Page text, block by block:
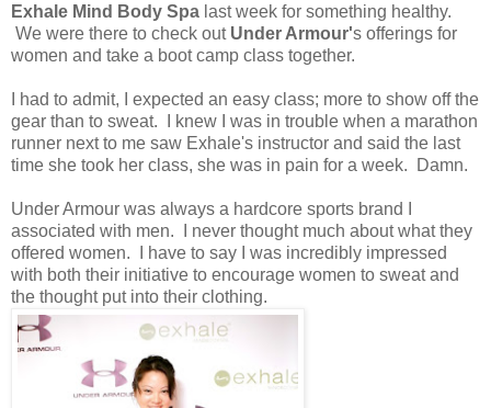
Exhale Mind Body Spa last week for something healthy.
We were there to check outUnder Armour's offerings for
women and take a boot camp class together.
I had to admit, I expected an easy class; more to show off the
gear than to sweat. I knew I was in trouble when a marathon
runner next to me saw Exhale's instructor and said the last
time she took her class, she was in pain for a week. Damn.
Under Armour was always a hardcore sports brand I
associated with men. I never thought much about what they
offered women. I have to say I was incredibly impressed
with both their initiative to encourage women to sweat and
the thought put into their clothing.